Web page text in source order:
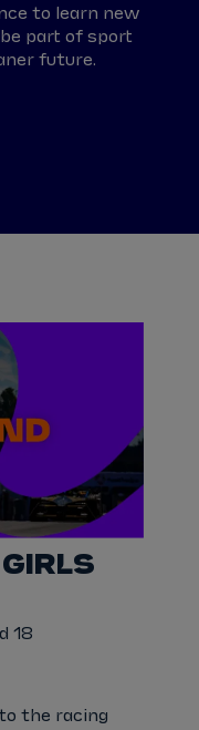
to learn new
part of sport
future.
18
the racing